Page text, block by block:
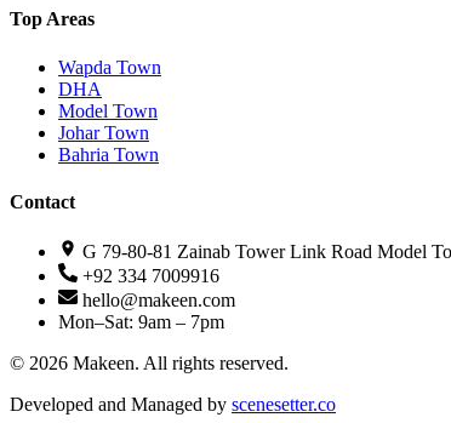
Top Areas
Wapda Town
DHA
Model Town
Johar Town
Bahria Town
Contact
G 79-80-81 Zainab Tower Link Road Model
+92 334 7009916
hello@makeen.com
Mon–Sat: 9am – 7pm
© 2026 Makeen. All rights reserved.
Developed and Managed by scenesetter.co